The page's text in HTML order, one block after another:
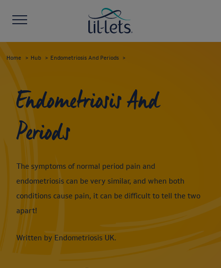
Home Hub Endometriosis And Periods
Endometriosis And
Periods
The symptoms of normal period pain and
endometriosis can be very similar, and when both
conditions cause pain, it can be difficult to tell the two
apart!
Written by Endometriosis UK.